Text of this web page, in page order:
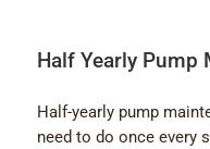
Half Yearly Pump
Half-yearly pump
need to do once every